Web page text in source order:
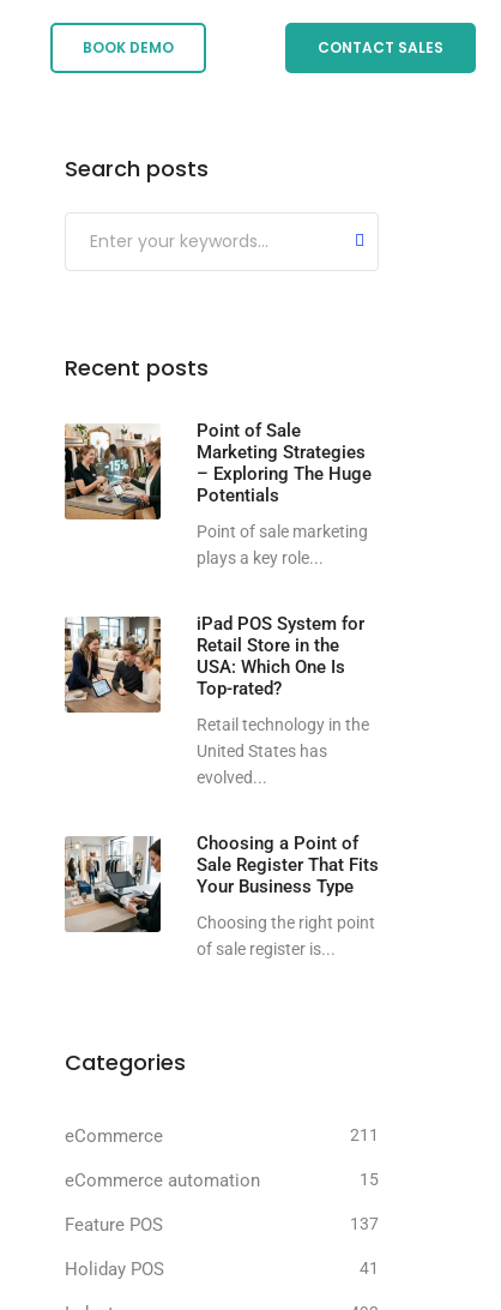
BOOK DEMO CONTACT SALES
Search posts
Submit
Recent posts
Point of Sale
Marketing Strategies
– Exploring The Huge
Potentials
Point of sale marketing
plays a key role...
iPad POS System for
Retail Store in the
USA: Which One Is
Top-rated?
Retail technology in the
United States has
evolved...
Choosing a Point of
Sale Register That Fits
Your Business Type
Choosing the right point
of sale register is...
Categories
eCommerce 211
eCommerce automation 15
Feature POS 137
Holiday POS 41